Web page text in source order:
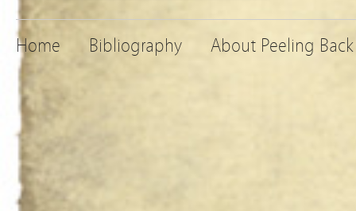
Home Bibliography About Peeling